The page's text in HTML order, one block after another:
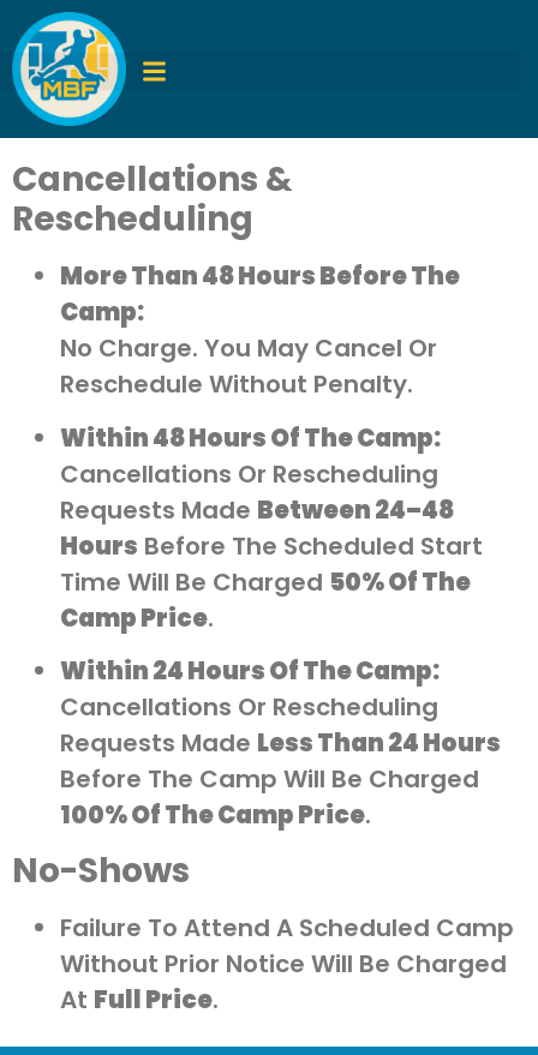
Cancellations &
Rescheduling
More Than 48 Hours Before The
Camp:
No Charge. You May Cancel Or
Reschedule Without Penalty.
Within 48 Hours Of The Camp:
Cancellations Or Rescheduling
Requests Made Between 24–48
Hours Before The Scheduled Start
Time Will Be Charged 50% Of The
Camp Price.
Within 24 Hours Of The Camp:
Cancellations Or Rescheduling
Requests Made Less Than 24 Hours
Before The Camp Will Be Charged
100% Of The Camp Price.
No-Shows
Failure To Attend A Scheduled Camp
Without Prior Notice Will Be Charged
At Full Price.